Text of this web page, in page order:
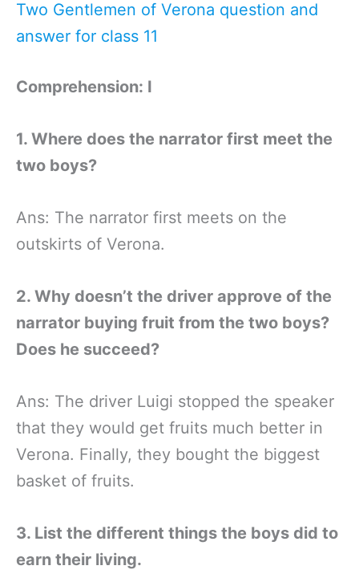
Two Gentlemen of Verona question and
answer for class 11
Comprehension: I
1. Where does the narrator first meet the
two boys?
Ans: The narrator first meets on the
outskirts of Verona.
2. Why doesn’t the driver approve of the
narrator buying fruit from the two boys?
Does he succeed?
Ans: The driver Luigi stopped the speaker
that they would get fruits much better in
Verona. Finally, they bought the biggest
basket of fruits.
3. List the different things the boys did to
earn their living.